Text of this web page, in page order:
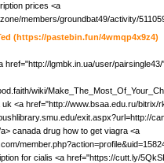
prices <a
members/groundbat49/activity/
(https://pastebin.fun/4wmqp4x9z4)
href="http://lgmbk.in.ua/user/
wiki/
<a href="http://www.bsaa.edu.ru/bitrix/
exit.aspx?url=http://
canada drug how to get viagra <a
for cialis <a href="https://cutt.ly/